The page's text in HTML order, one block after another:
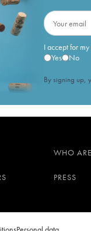
I accept for
Yes
No
By signing up,
WHO
PRESS